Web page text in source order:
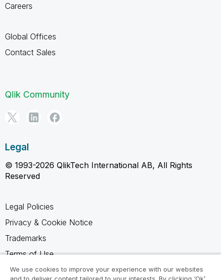
Careers
Global Offices
Contact Sales
Qlik Community
Legal
© 1993-2026 QlikTech International AB, All Rights
Reserved
Legal Policies
Privacy & Cookie Notice
Trademarks
Terms of Use
Legal Agreements
We use cookies to improve your experience with our websites